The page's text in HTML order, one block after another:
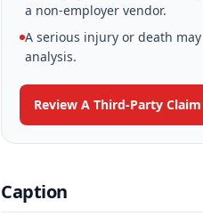
a non-employer vendor.
A serious injury or death
analysis.
Review A Third-Party Claim
Caption